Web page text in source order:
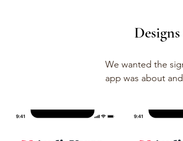
We wanted the
app was about